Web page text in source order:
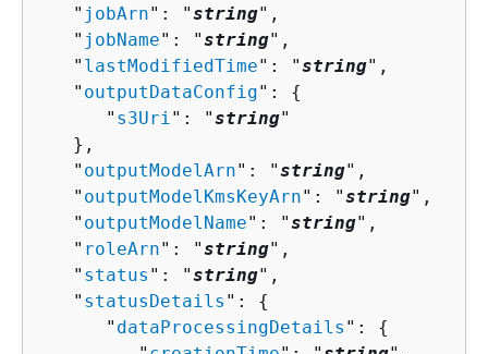
   "
jobArn": "string",
   "
jobName": "string",
   "
lastModifiedTime": "string",
   "
outputDataConfig": {
      "
s3Uri": "string"
   },
   "
outputModelArn": "string",
   "
outputModelKmsKeyArn": "string",
   "
outputModelName": "string",
   "
roleArn": "string",
   "
status ": "string",
   "
statusDetails ": {
      "
dataProcessingDetails ": {